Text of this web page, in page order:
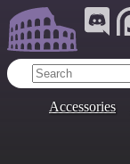
Accessories